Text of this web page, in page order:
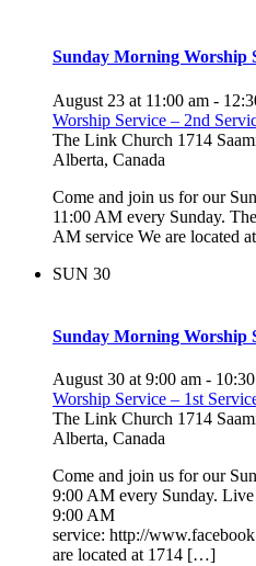
Sunday Morning Worship
August 23 at 11:00 am -
Worship Service – 2nd
The Link Church 1714
Alberta, Canada
Come and join us for our
11:00 AM every Sunday.
AM service We are located
SUN 30
Sunday Morning Worship
August 30 at 9:00 am -
Worship Service – 1st
The Link Church 1714
Alberta, Canada
Come and join us for our
9:00 AM every Sunday.
9:00 AM
service: http://
are located at 1714 […]